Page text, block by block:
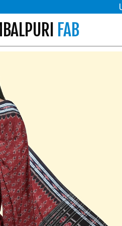
FAB